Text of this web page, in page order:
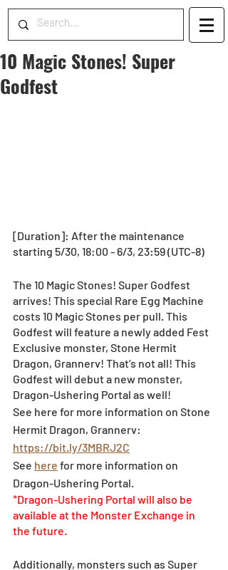
10 Magic Stones! Super
Godfest
[Duration]: After the maintenance
starting 5/30, 18:00 - 6/3, 23:59 (UTC-8)
The 10 Magic Stones! Super Godfest
arrives! This special Rare Egg Machine
costs 10 Magic Stones per pull. This
Godfest will feature a newly added Fest
Exclusive monster, Stone Hermit
Dragon, Grannerv! That’s not all! This
Godfest will debut a new monster,
Dragon-Ushering Portal as well!
See here for more information on Stone
Hermit Dragon, Grannerv:
https://bit.ly/3MBRJ2C
See here for more information on
Dragon-Ushering Portal.
*Dragon-Ushering Portal will also be
available at the Monster Exchange in
the future.
Additionally, monsters such as Super